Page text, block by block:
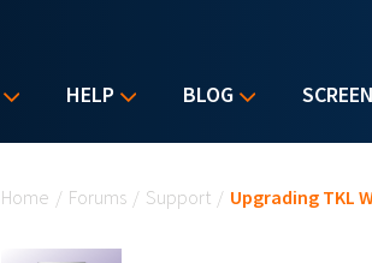
HELP BLOG
Home / Forums / Support / Upgrading TKL